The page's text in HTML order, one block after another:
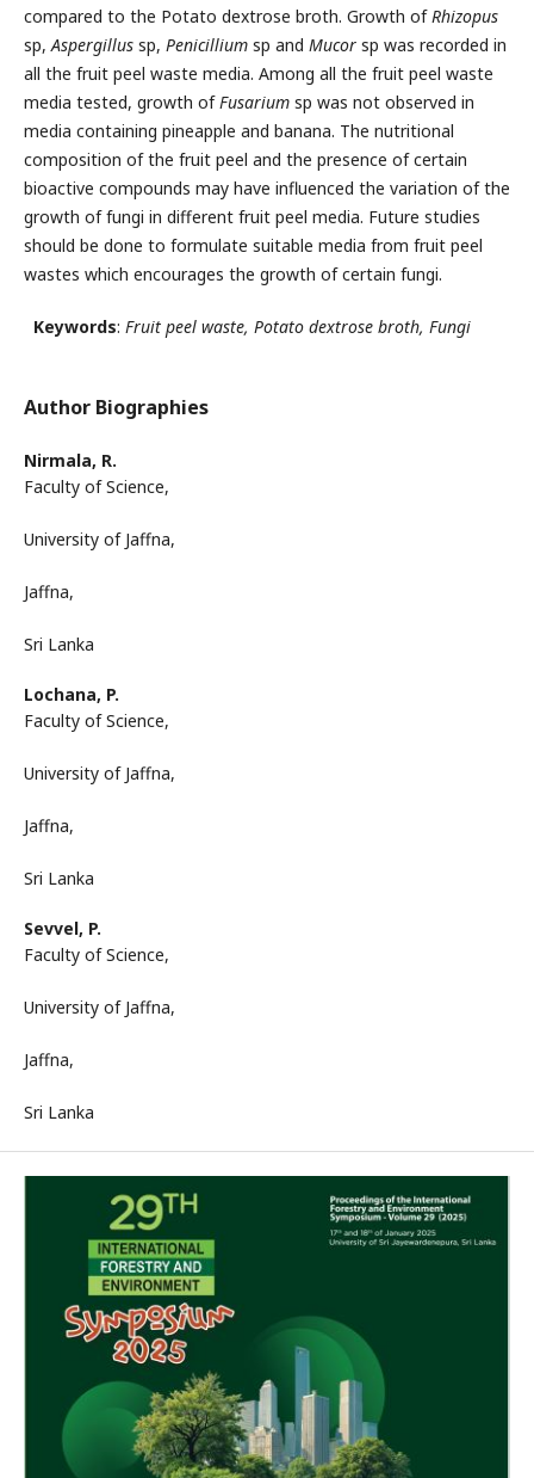
compared to the Potato dextrose broth. Growth ofRhizopus
sp,Aspergillussp, Penicilliumsp and Mucorsp was recorded in
all the fruit peel waste media. Among all the fruit peel waste
media tested, growth ofFusariumsp was not observed in
media containing pineapple and banana. The nutritional
composition of the fruit peel and the presence of certain
bioactive compounds may have influenced the variation of the
growth of fungi in different fruit peel media. Future studies
should be done to formulate suitable media from fruit peel
wastes which encourages the growth of certain fungi.
Keywords: Fruit peel waste, Potato dextrose broth, Fungi
Author Biographies
Nirmala, R.
Faculty of Science,
University of Jaffna,
Jaffna,
Sri Lanka
Lochana, P.
Faculty of Science,
University of Jaffna,
Jaffna,
Sri Lanka
Sevvel, P.
Faculty of Science,
University of Jaffna,
Jaffna,
Sri Lanka